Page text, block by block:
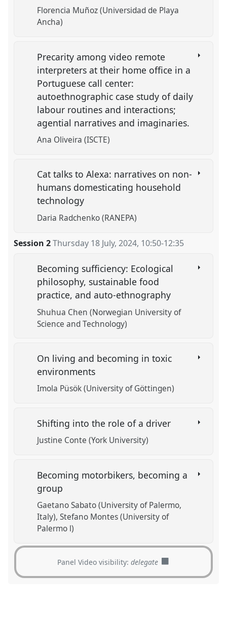
Florencia Muñoz (Universidad de Playa
Ancha)
Precarity among video remote
interpreters at their home office in a
Portuguese call center:
autoethnographic case study of daily
labour routines and interactions;
agential narratives and imaginaries.
Ana Oliveira (ISCTE)
Cat talks to Alexa: narratives on non-
humans domesticating household
technology
Daria Radchenko (RANEPA)
Session 2 Thursday 18 July, 2024, 10:50-12:35
Becoming sufficiency: Ecological
philosophy, sustainable food
practice, and auto-ethnography
Shuhua Chen (Norwegian University of
Science and Technology)
On living and becoming in toxic
environments
Imola Püsök (University of Göttingen)
Shifting into the role of a driver
Justine Conte (York University)
Becoming motorbikers, becoming a
group
Gaetano Sabato (University of Palermo,
Italy) Stefano Montes (University of
Palermo l)
Panel Video visibility:delegate